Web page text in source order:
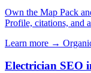
Own the Map Pack
Profile, citations, and
Learn more →
Electrician SEO